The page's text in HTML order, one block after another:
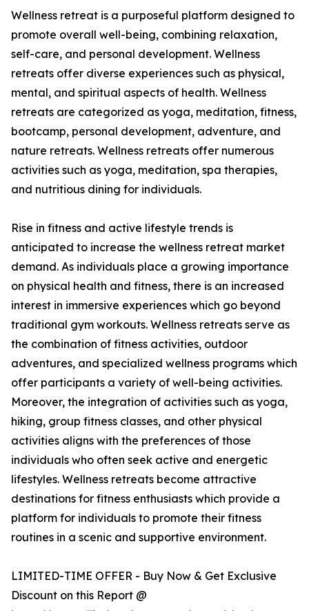
Wellness retreat is a purposeful platform designed to
promote overall well-being, combining relaxation,
self-care, and personal development. Wellness
retreats offer diverse experiences such as physical,
mental, and spiritual aspects of health. Wellness
retreats are categorized as yoga, meditation, fitness,
bootcamp, personal development, adventure, and
nature retreats. Wellness retreats offer numerous
activities such as yoga, meditation, spa therapies,
and nutritious dining for individuals.
Rise in fitness and active lifestyle trends is
anticipated to increase the wellness retreat market
demand. As individuals place a growing importance
on physical health and fitness, there is an increased
interest in immersive experiences which go beyond
traditional gym workouts. Wellness retreats serve as
the combination of fitness activities, outdoor
adventures, and specialized wellness programs which
offer participants a variety of well-being activities.
Moreover, the integration of activities such as yoga,
hiking, group fitness classes, and other physical
activities aligns with the preferences of those
individuals who often seek active and energetic
lifestyles. Wellness retreats become attractive
destinations for fitness enthusiasts which provide a
platform for individuals to promote their fitness
routines in a scenic and supportive environment.
LIMITED-TIME OFFER - Buy Now & Get Exclusive
Discount on this Report @